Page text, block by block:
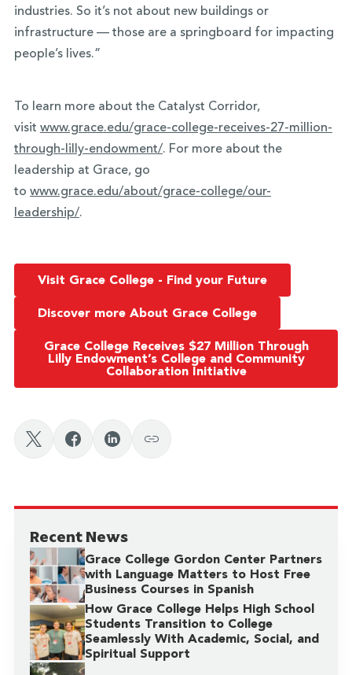
industries. So it’s not about new buildings or
infrastructure — those are a springboard for impacting
people’s lives.”
To learn more about the Catalyst Corridor,
visit www.grace.edu/grace-college-receives-27-million-
through- lilly-endowment/. For more about the
leadership at Grace, go
to www.grace.edu/about/grace-college/our-
leadership/.
Visit Grace College - Find your Future
Discover more About Grace College
Grace College Receives $27 Million Through
Lilly Endowment’s College and Community
Collaboration Initiative
Recent News
Grace College Gordon Center Partners
with Language Matters to Host Free
Business Courses in Spanish
How Grace College Helps High School
Students Transition to College
Seamlessly With Academic, Social, and
Spiritual Support